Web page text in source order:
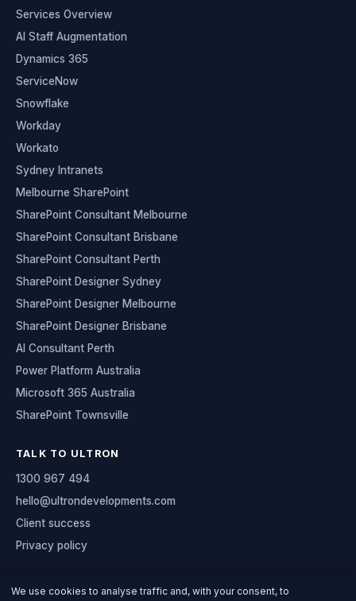
Services Overview
AI Staff Augmentation
Dynamics 365
ServiceNow
Snowflake
Workday
Workato
Sydney Intranets
Melbourne SharePoint
SharePoint Consultant Melbourne
SharePoint Consultant Brisbane
SharePoint Consultant Perth
SharePoint Designer Sydney
SharePoint Designer Melbourne
SharePoint Designer Brisbane
AI Consultant Perth
Power Platform Australia
Microsoft 365 Australia
SharePoint Townsville
TALK TO ULTRON
1300 967 494
hello@ultrondevelopments.com
Client success
Privacy policy
We use cookies to analyse traffic and, with your consent, to